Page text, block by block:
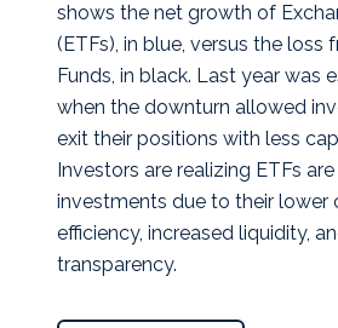
shows the net growth of
(ETFs), in blue, versus the loss
Funds, in black. Last year was
when the downturn allowed
exit their positions with less
Investors are realizing ETFs
investments due to their lower
efficiency, increased liquidity,
transparency.